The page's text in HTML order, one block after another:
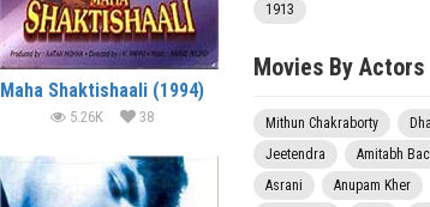
Maha Shaktishaali (1994)
5.26K 38
1913
Movies By Actors
Mithun Chakraborty
Jeetendra
Amitabh
Asrani
Anupam Kher